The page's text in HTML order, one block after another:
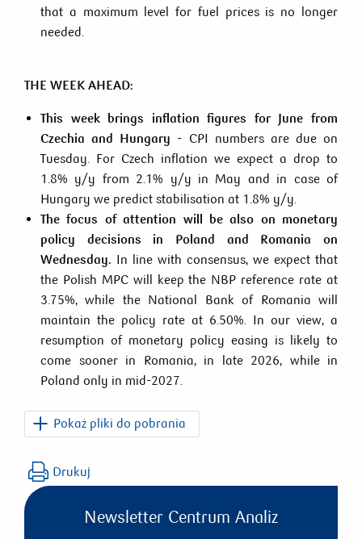
that a maximum level for fuel prices is no longer
needed.
THE WEEK AHEAD:
This week brings inflation figures for June from
Czechia and Hungary - CPI numbers are due on
Tuesday. For Czech inflation we expect a drop to
1.8% y/y from 2.1% y/y in May and in case of
Hungary we predict stabilisation at 1.8% y/y.
The focus of attention will be also on monetary
policy decisions in Poland and Romania on
Wednesday. In line with consensus, we expect that
the Polish MPC will keep the NBP reference rate at
3.75%, while the National Bank of Romania will
maintain the policy rate at 6.50%. In our view, a
resumption of monetary policy easing is likely to
come sooner in Romania, in late 2026, while in
Poland only in mid-2027.
Pokaż pliki do pobrania
PKO_CEE_Macro_Weekly_2026_07_03.pdf
Drukuj
Newsletter Centrum Analiz